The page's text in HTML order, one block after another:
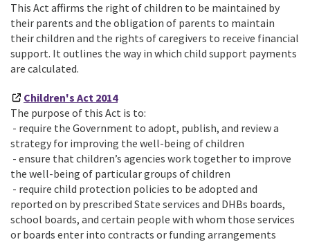
This Act affirms the right of children to be maintained by
their parents and the obligation of parents to maintain
their children and the rights of caregivers to receive financial
support. It outlines the way in which child support payments
are calculated.
Children's Act 2014
The purpose of this Act is to:
- require the Government to adopt, publish, and review a
strategy for improving the well-being of children
- ensure that children’s agencies work together to improve
the well-being of particular groups of children
- require child protection policies to be adopted and
reported on by prescribed State services and DHBs boards,
school boards, and certain people with whom those services
or boards enter into contracts or funding arrangements